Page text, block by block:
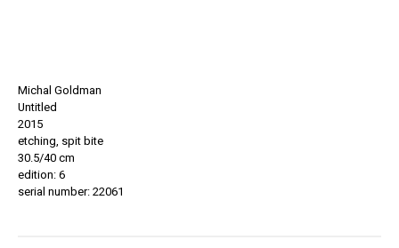
Michal Goldman
Untitled
2015
etching, spit bite
30.5/40 cm
edition: 6
serial number: 22061